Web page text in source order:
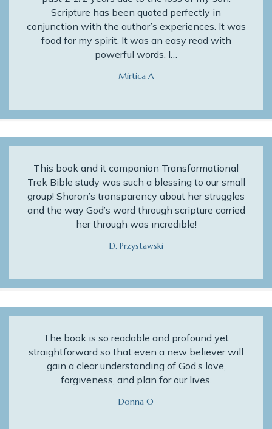
Scripture has been quoted perfectly in
conjunction with the author’s experiences. It was
food for my spirit. It was an easy read with
powerful words. I…
Mirtica A
This book and it companion Transformational
Trek Bible study was such a blessing to our small
group! Sharon’s transparency about her struggles
and the way God’s word through scripture carried
her through was incredible!
D. Przystawski
The book is so readable and profound yet
straightforward so that even a new believer will
gain a clear understanding of God’s love,
forgiveness, and plan for our lives.
Donna O